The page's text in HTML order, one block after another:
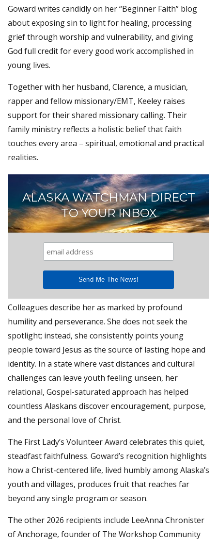
Goward writes candidly on her “Beginner Faith” blog
about exposing sin to light for healing, processing
grief through worship and vulnerability, and giving
God full credit for every good work accomplished in
young lives.
Together with her husband, Clarence, a musician,
rapper and fellow missionary/EMT, Keeley raises
support for their shared missionary calling. Their
family ministry reflects a holistic belief that faith
touches every area – spiritual, emotional and practical
realities.
ALASKA WATCHMAN DIRECT
TO YOUR INBOX
Colleagues describe her as marked by profound
humility and perseverance. She does not seek the
spotlight; instead, she consistently points young
people toward Jesus as the source of lasting hope and
identity. In a state where vast distances and cultural
challenges can leave youth feeling unseen, her
relational, Gospel-saturated approach has helped
countless Alaskans discover encouragement, purpose,
and the personal love of Christ.
The First Lady’s Volunteer Award celebrates this quiet,
steadfast faithfulness. Goward’s recognition highlights
how a Christ-centered life, lived humbly among Alaska’s
youth and villages, produces fruit that reaches far
beyond any single program or season.
The other 2026 recipients include LeeAnna Chronister
of Anchorage, founder of The Workshop Community